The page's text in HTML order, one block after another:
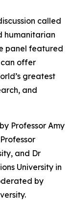
called
humanitarian
panel featured
can offer
greatest
and
Professor Amy
and Dr
University in
by